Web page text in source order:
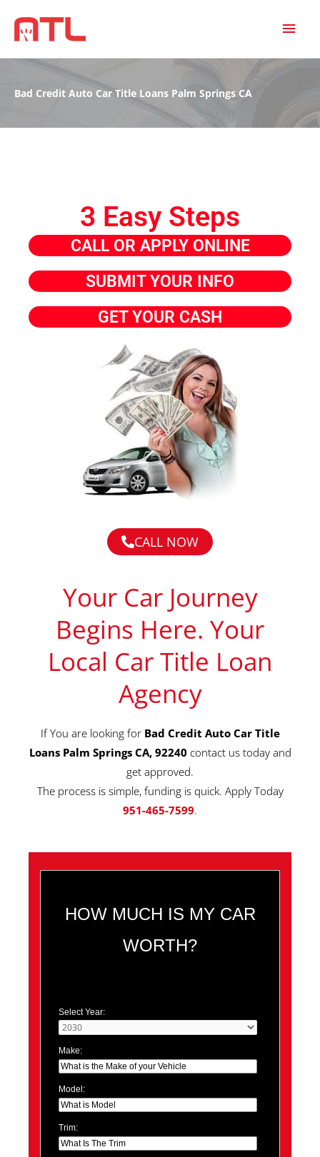
Bad Credit Auto Car Title Loans Palm Springs CA
3 Easy Steps
CALL OR APPLY ONLINE
SUBMIT YOUR INFO
GET YOUR CASH
CALL NOW
Your Car Journey
Begins Here. Your
Local Car Title Loan
Agency
If You are looking for Bad Credit Auto Car Title
Loans Palm Springs CA, 92240 contact us today and
get approved.
The process is simple, funding is quick. Apply Today
951-465-7599.
HOW MUCH IS MY CAR
WORTH?
Select Year:
Make:
Model:
Trim: